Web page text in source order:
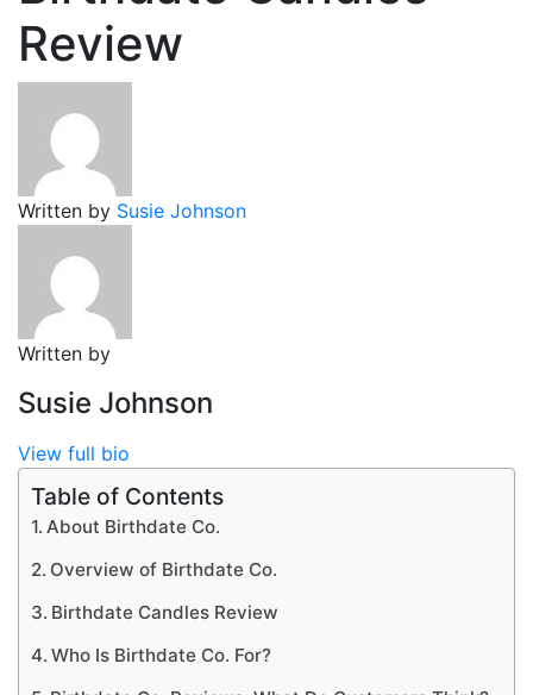
Review
Written by Susie Johnson
Written by
Susie Johnson
View full bio
Table of Contents
About Birthdate Co.
Overview of Birthdate Co.
Birthdate Candles Review
Who Is Birthdate Co. For?